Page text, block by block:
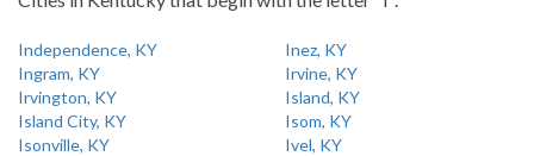
Independence, KY
Inez, KY
Ingram, KY
Irvine, KY
Irvington, KY
Island, KY
Island City, KY
Isom, KY
Isonville, KY
Ivel, KY